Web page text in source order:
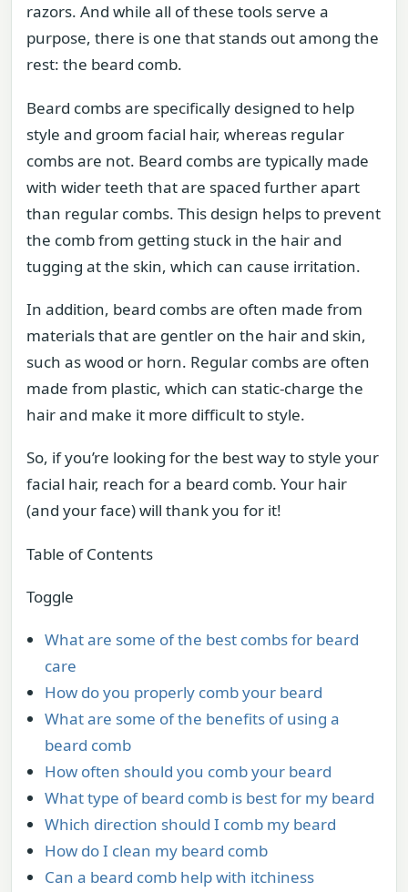
razors. And while all of these tools serve a
purpose, there is one that stands out among the
rest: the beard comb.
Beard combs are specifically designed to help
style and groom facial hair, whereas regular
combs are not. Beard combs are typically made
with wider teeth that are spaced further apart
than regular combs. This design helps to prevent
the comb from getting stuck in the hair and
tugging at the skin, which can cause irritation.
In addition, beard combs are often made from
materials that are gentler on the hair and skin,
such as wood or horn. Regular combs are often
made from plastic, which can static-charge the
hair and make it more difficult to style.
So, if you’re looking for the best way to style your
facial hair, reach for a beard comb. Your hair
(and your face) will thank you for it!
Table of Contents
Toggle
What are some of the best combs for beard
care
How do you properly comb your beard
What are some of the benefits of using a
beard comb
How often should you comb your beard
What type of beard comb is best for my beard
Which direction should I comb my beard
How do I clean my beard comb
Can a beard comb help with itchiness